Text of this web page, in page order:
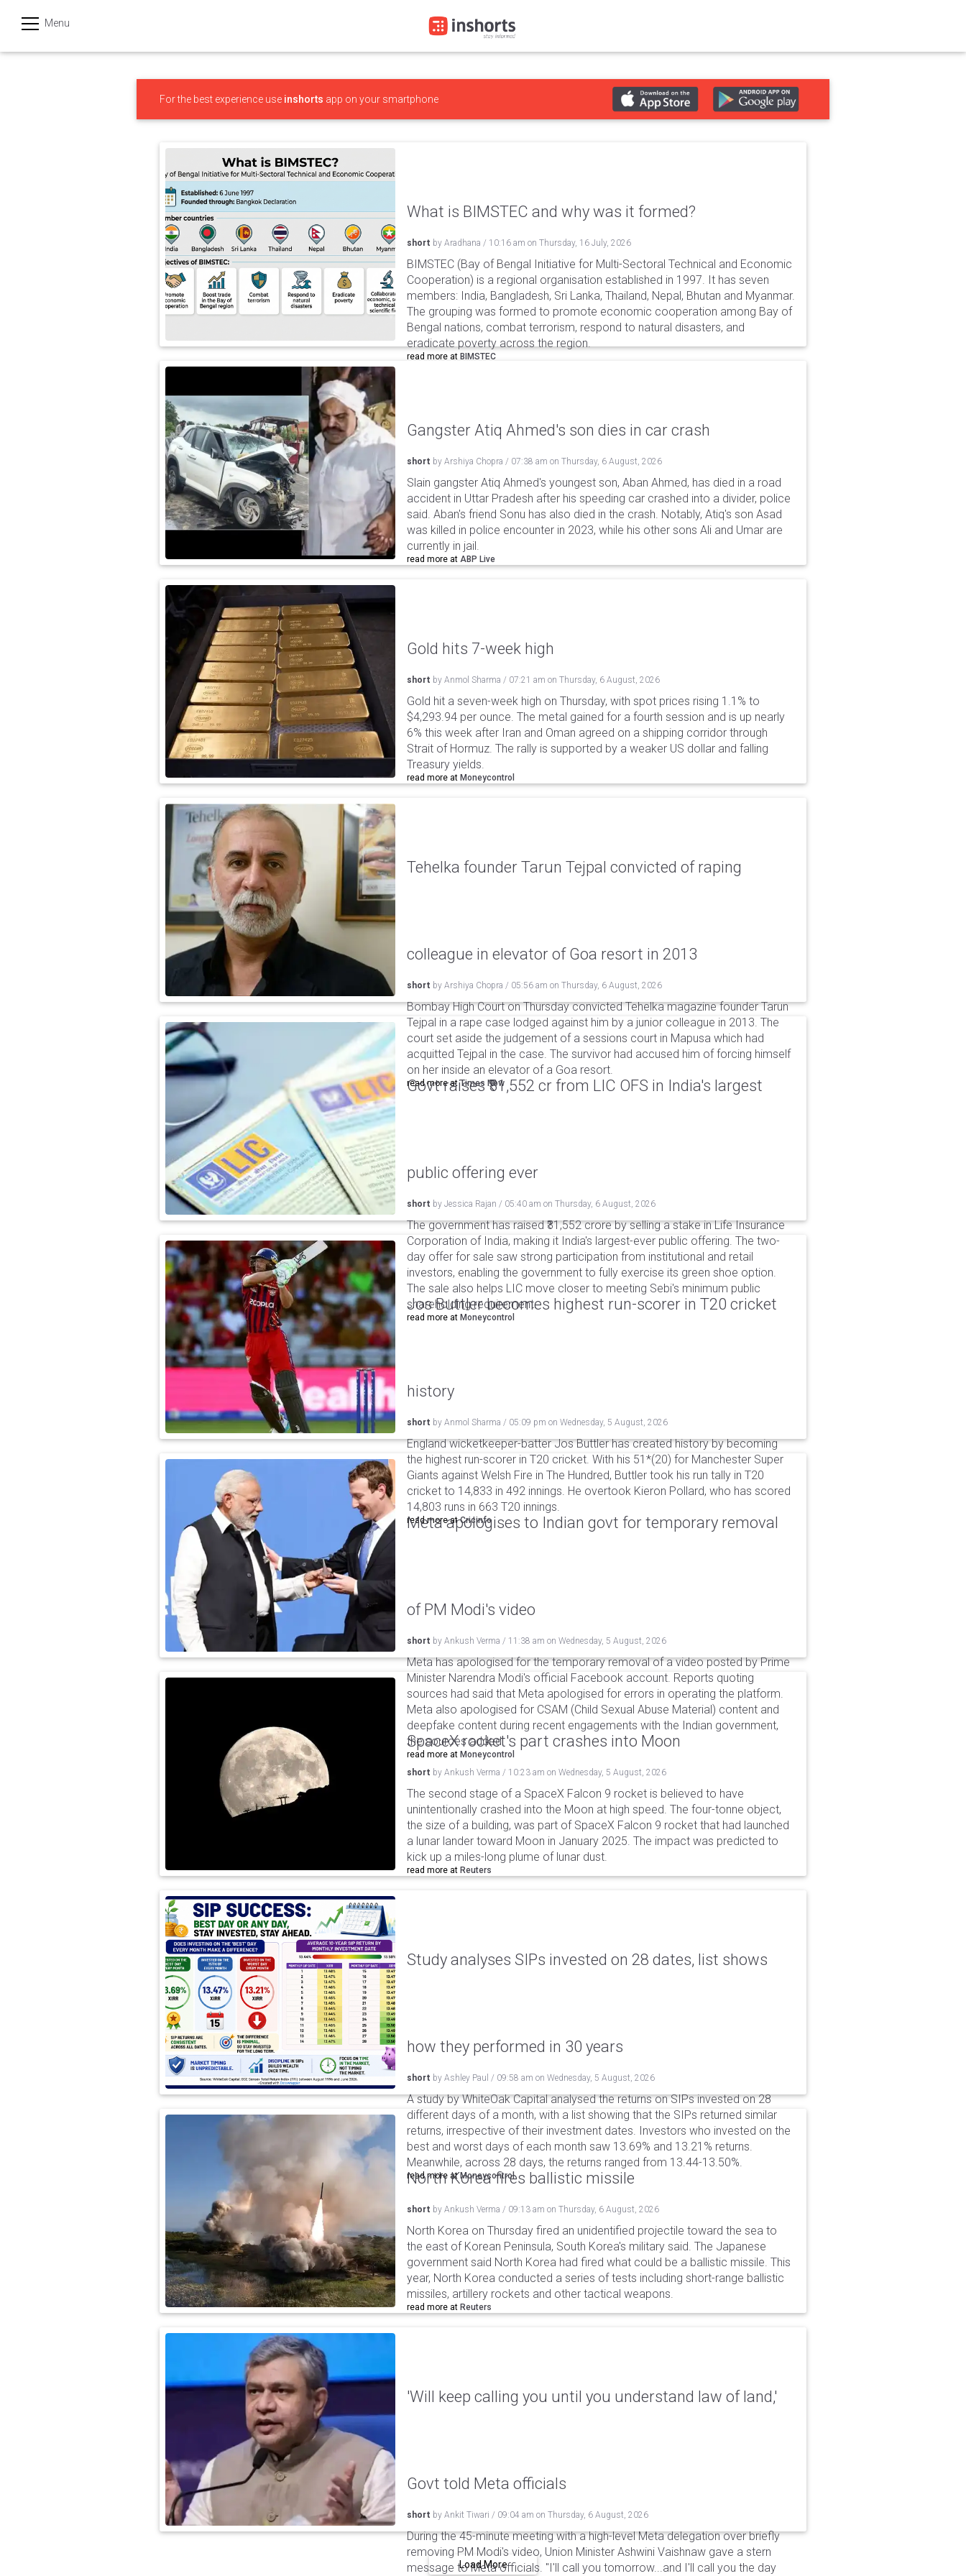
Menu
हिन्दी
For the best experience use inshorts app on your smartphone
What is BIMSTEC and why was it formed?
short by Aradhana / 10:16 am on Thursday, 16 July, 2026
BIMSTEC (Bay of Bengal Initiative for Multi-Sectoral Technical and Economic
Cooperation) is a regional organisation established in 1997. It has seven
members: India, Bangladesh, Sri Lanka, Thailand, Nepal, Bhutan and Myanmar.
The grouping was formed to promote economic cooperation among Bay of
Bengal nations, combat terrorism, respond to natural disasters, and
eradicate poverty across the region.
read more at BIMSTEC
Gangster Atiq Ahmed's son dies in car crash
short by Arshiya Chopra / 07:38 am on Thursday, 6 August, 2026
Slain gangster Atiq Ahmed's youngest son, Aban Ahmed, has died in a road
accident in Uttar Pradesh after his speeding car crashed into a divider, police
said. Aban's friend Sonu has also died in the crash. Notably, Atiq's son Asad
was killed in police encounter in 2023, while his other sons Ali and Umar are
currently in jail.
read more at ABP Live
Gold hits 7-week high
short by Anmol Sharma / 07:21 am on Thursday, 6 August, 2026
Gold hit a seven-week high on Thursday, with spot prices rising 1.1% to
$4,293.94 per ounce. The metal gained for a fourth session and is up nearly
6% this week after Iran and Oman agreed on a shipping corridor through
Strait of Hormuz. The rally is supported by a weaker US dollar and falling
Treasury yields.
read more at Moneycontrol
Tehelka founder Tarun Tejpal convicted of raping
colleague in elevator of Goa resort in 2013
short by Arshiya Chopra / 05:56 am on Thursday, 6 August, 2026
Bombay High Court on Thursday convicted Tehelka magazine founder Tarun
Tejpal in a rape case lodged against him by a junior colleague in 2013. The
court set aside the judgement of a sessions court in Mapusa which had
acquitted Tejpal in the case. The survivor had accused him of forcing himself
on her inside an elevator of a Goa resort.
read more atTimes Now
Govt raises ₹31,552 cr from LIC OFS in India's largest
public offering ever
short by Jessica Rajan / 05:40 am on Thursday, 6 August, 2026
The government has raised ₹31,552 crore by selling a stake in Life Insurance
Corporation of India, making it India's largest-ever public offering. The two-
day offer for sale saw strong participation from institutional and retail
investors, enabling the government to fully exercise its green shoe option.
The sale also helps LIC move closer to meeting Sebi's minimum public
shareholding requirement.
read more at Moneycontrol
Jos Buttler becomes highest run-scorer in T20 cricket
history
short by Anmol Sharma / 05:09 pm on Wednesday, 5 August, 2026
England wicketkeeper-batter Jos Buttler has created history by becoming
the highest run-scorer in T20 cricket. With his 51*(20) for Manchester Super
Giants against Welsh Fire in The Hundred, Buttler took his run tally in T20
cricket to 14,833 in 492 innings. He overtook Kieron Pollard, who has scored
14,803 runs in 663 T20 innings.
read more atCricinfo
Meta apologises to Indian govt for temporary removal
of PM Modi's video
short by Ankush Verma / 11:38 am on Wednesday, 5 August, 2026
Meta has apologised for the temporary removal of a video posted by Prime
Minister Narendra Modi's official Facebook account. Reports quoting
sources had said that Meta apologised for errors in operating the platform.
Meta also apologised for CSAM (Child Sexual Abuse Material) content and
deepfake content during recent engagements with the Indian government,
the sources added.
read more at Moneycontrol
SpaceX rocket's part crashes into Moon
short by Ankush Verma / 10:23 am on Wednesday, 5 August, 2026
The second stage of a SpaceX Falcon 9 rocket is believed to have
unintentionally crashed into the Moon at high speed. The four-tonne object,
the size of a building, was part of SpaceX Falcon 9 rocket that had launched
a lunar lander toward Moon in January 2025. The impact was predicted to
kick up a miles-long plume of lunar dust.
read more at Reuters
Study analyses SIPs invested on 28 dates, list shows
how they performed in 30 years
short by Ashley Paul / 09:58 am on Wednesday, 5 August, 2026
A study by WhiteOak Capital analysed the returns on SIPs invested on 28
different days of a month, with a list showing that the SIPs returned similar
returns, irrespective of their investment dates. Investors who invested on the
best and worst days of each month saw 13.69% and 13.21% returns.
Meanwhile, across 28 days, the returns ranged from 13.44-13.50%.
read more atMoneycontrol
North Korea fires ballistic missile
short by Ankush Verma / 09:13 am on Thursday, 6 August, 2026
North Korea on Thursday fired an unidentified projectile toward the sea to
the east of Korean Peninsula, South Korea's military said. The Japanese
government said North Korea had fired what could be a ballistic missile. This
year, North Korea conducted a series of tests including short-range ballistic
missiles, artillery rockets and other tactical weapons.
read more at Reuters
'Will keep calling you until you understand law of land,'
Govt told Meta officials
short by Ankit Tiwari / 09:04 am on Thursday, 6 August, 2026
During the 45-minute meeting with a high-level Meta delegation over briefly
removing PM Modi's video, Union Minister Ashwini Vaishnaw gave a stern
message to Meta officials. "I'll call you tomorrow...and I'll call you the day
Load More